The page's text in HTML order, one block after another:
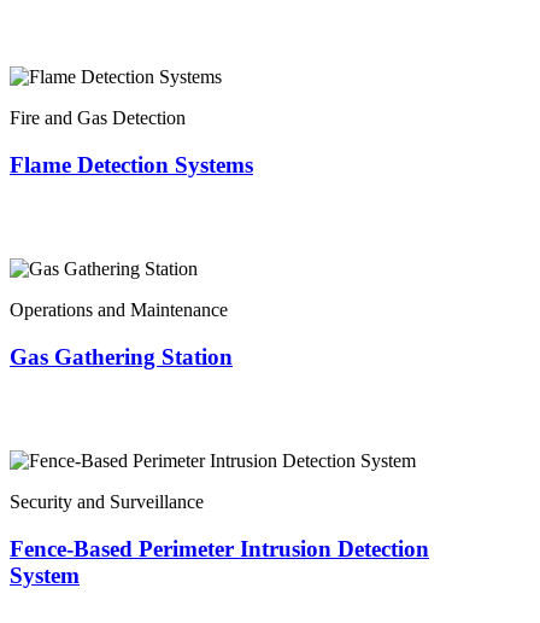
Fire and Gas Detection
Flame Detection Systems
Operations and Maintenance
Gas Gathering Station
Security and Surveillance
Fence-Based Perimeter Intrusion Detection
System